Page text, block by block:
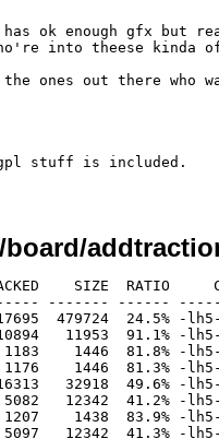
has ok enough gfx
into theese kinda of
ones out there who
gpl stuff is included.
SIZE  RATIO
------- ------
479724  24.5% -lh5-
11953  91.1% -lh5-
1446  81.8% -lh5-
1446  81.3% -lh5-
32918  49.6% -lh5-
12342  41.2% -lh5-
1438  83.9% -lh5-
12342  41.3% -lh5-